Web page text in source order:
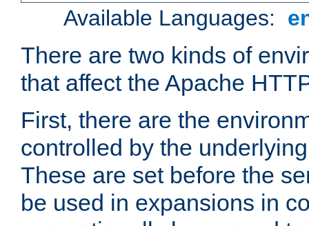
Available Languages:
There are two kinds of
that affect the Apache
First, there are the
controlled by the
These are set before the
be used in expansions in